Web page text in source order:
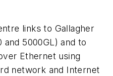
links to Gallagher
5000GL) and to
Ethernet using
network and Internet